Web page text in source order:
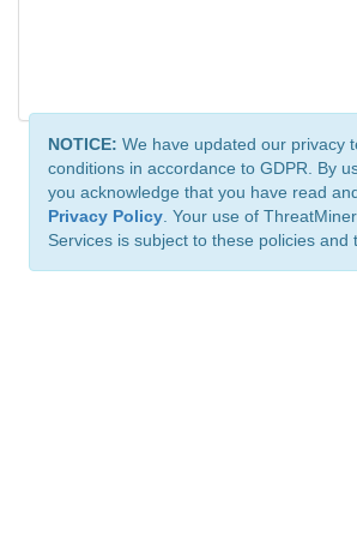
NOTICE: We have updated our privacy
conditions in accordance to GDPR. By
you acknowledge that you have read
Privacy Policy . Your use of
Services is subject to these policies and